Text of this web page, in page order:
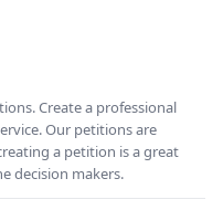
Create a professional
Our petitions are
a petition is a great
decision makers.